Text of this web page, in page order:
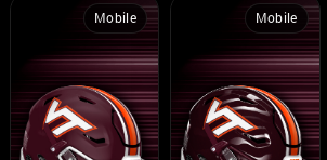
Mobile Mobile